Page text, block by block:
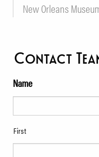
New Orleans
Contact
Name
First